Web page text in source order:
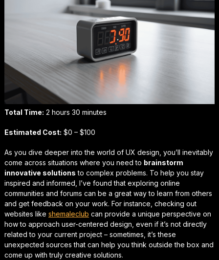
Total Time: 2 hours 30 minutes
Estimated Cost: $0 – $100
As you dive deeper into the world of UX design, you’ll inevitably
come across situations where you need to brainstorm
innovative solutions to complex problems. To help you stay
inspired and informed, I’ve found that exploring online
communities and forums can be a great way to learn from others
and get feedback on your work. For instance, checking out
websites like shemaleclub can provide a unique perspective on
how to approach user-centered design , even if it’s not directly
related to your current project – sometimes, it’s these
unexpected sources that can help you think outside the box and
come up with truly creative solutions.